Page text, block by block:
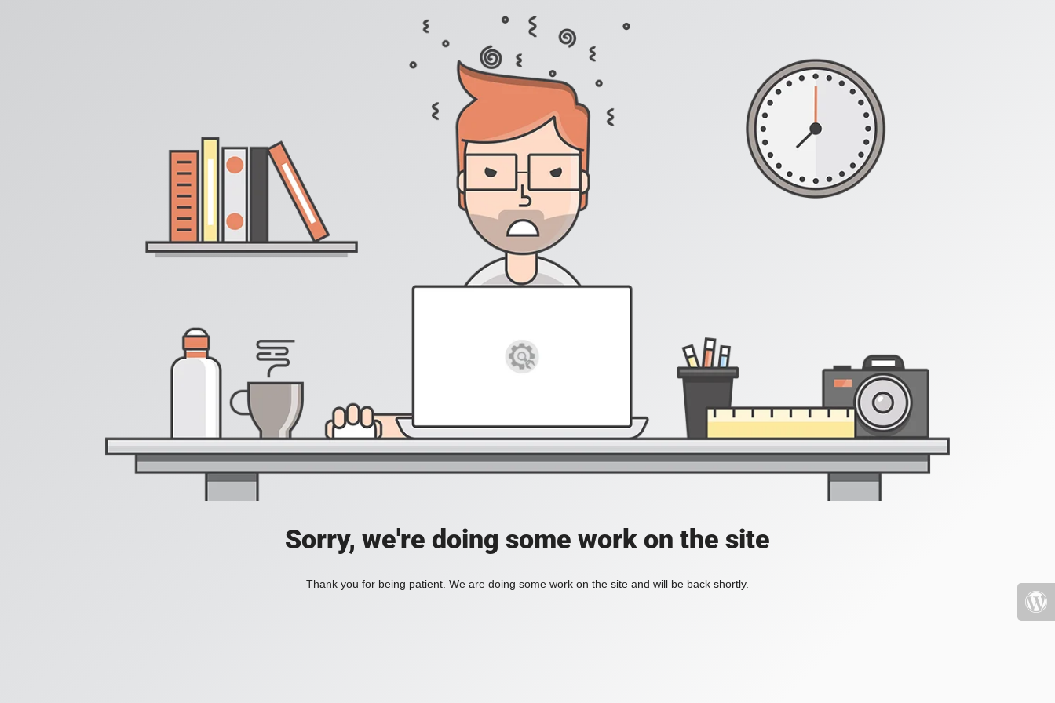
Sorry, we're doing some work on the site
Thank you for being patient. We are doing some work on the site and will be back shortly.